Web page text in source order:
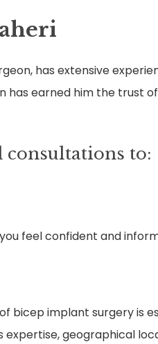
has extensive
earned him the trust
consultations to:
feel confident and
bicep implant surgery is
expertise, geographical